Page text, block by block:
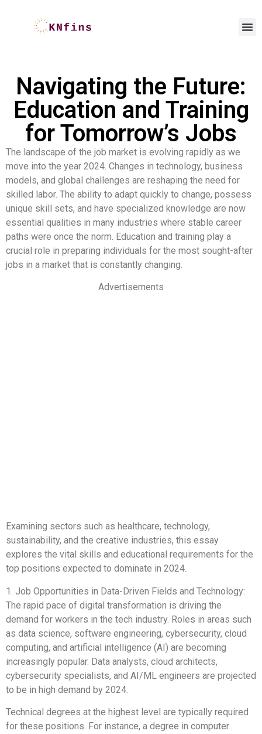
Navigating the Future:
Education and Training
for Tomorrow’s Jobs
The landscape of the job market is evolving rapidly as we
move into the year 2024. Changes in technology, business
models, and global challenges are reshaping the need for
skilled labor. The ability to adapt quickly to change, possess
unique skill sets, and have specialized knowledge are now
essential qualities in many industries where stable career
paths were once the norm. Education and training play a
crucial role in preparing individuals for the most sought-after
jobs in a market that is constantly changing.
Advertisements
Examining sectors such as healthcare, technology,
sustainability, and the creative industries, this essay
explores the vital skills and educational requirements for the
top positions expected to dominate in 2024.
1. Job Opportunities in Data-Driven Fields and Technology:
The rapid pace of digital transformation is driving the
demand for workers in the tech industry. Roles in areas such
as data science, software engineering, cybersecurity, cloud
computing, and artificial intelligence (AI) are becoming
increasingly popular. Data analysts, cloud architects,
cybersecurity specialists, and AI/ML engineers are projected
to be in high demand by 2024.
Technical degrees at the highest level are typically required
for these positions. For instance, a degree in computer